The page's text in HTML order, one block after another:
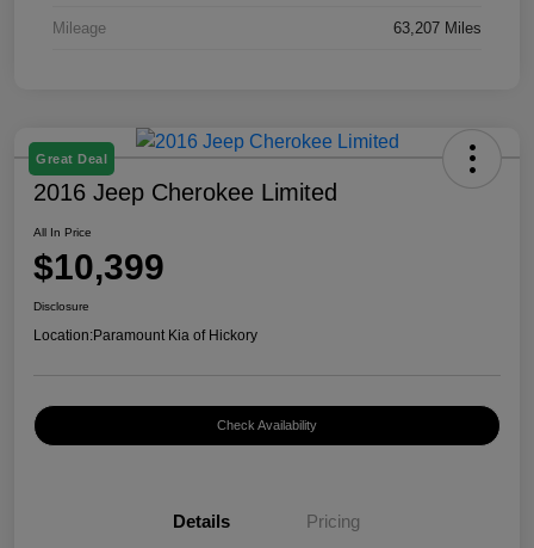
Mileage 63,207 Miles
Great Deal
2016 Jeep Cherokee Limited
All In Price
$10,399
Disclosure
Location:Paramount Kia of Hickory
Check Availability
Details Pricing